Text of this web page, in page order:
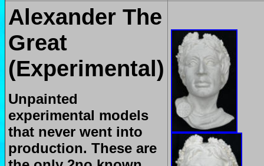
Alexander The
Great
(Experimental)
Unpainted
experimental models
that never went into
production. These are